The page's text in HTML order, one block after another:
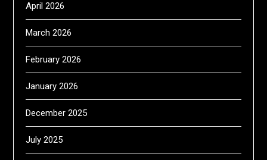
April 2026
March 2026
February 2026
January 2026
December 2025
July 2025